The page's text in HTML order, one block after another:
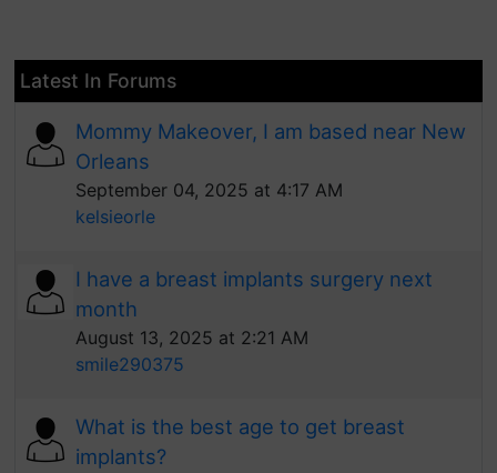
Latest In Forums
Mommy Makeover, I am based near New
Orleans
September 04, 2025 at 4:17 AM
kelsieorle
I have a breast implants surgery next
month
August 13, 2025 at 2:21 AM
smile290375
What is the best age to get breast
implants?